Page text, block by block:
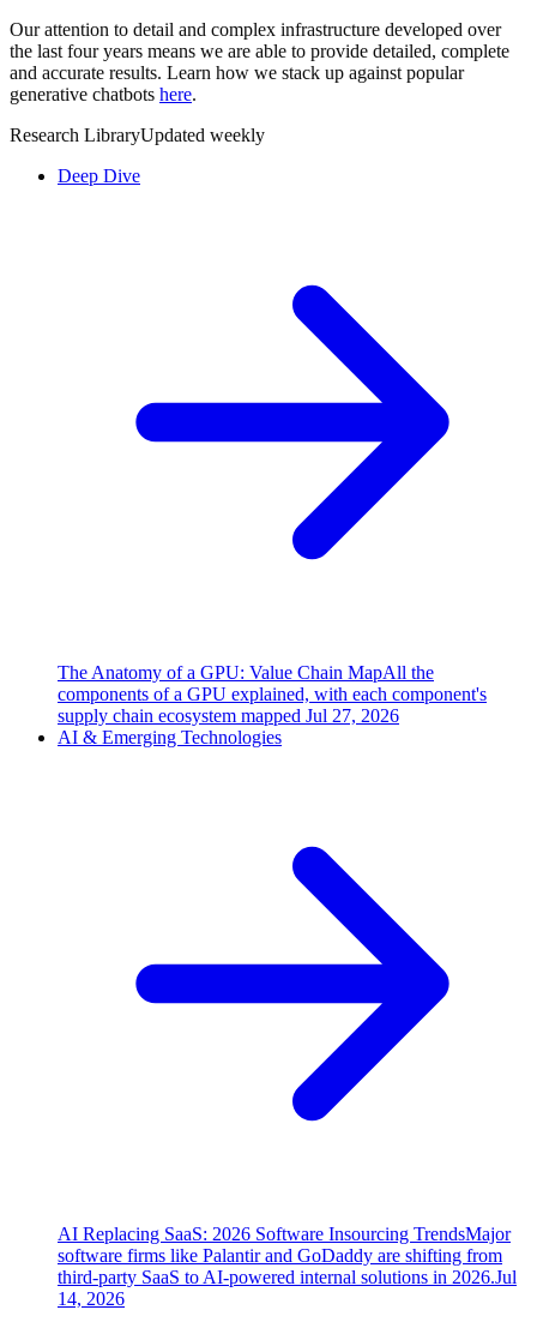
Our attention to detail and complex infrastructure developed over
the last four years means we are able to provide detailed, complete
and accurate results. Learn how we stack up against popular
generative chatbots here.
Research LibraryUpdated weekly
Deep Dive
The Anatomy of a GPU: Value Chain MapAll the
components of a GPU explained, with each component's
supply chain ecosystem mapped Jul 27, 2026
AI & Emerging Technologies
AI Replacing SaaS: 2026 Software Insourcing TrendsMajor
software firms like Palantir and GoDaddy are shifting from
third-party SaaS to AI-powered internal solutions in 2026.Jul
14, 2026